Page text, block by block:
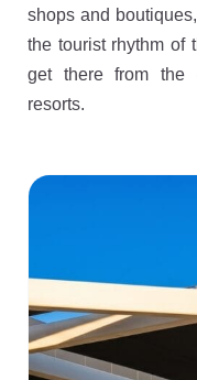
shops and
the tourist rhythm of
get there from the
resorts.